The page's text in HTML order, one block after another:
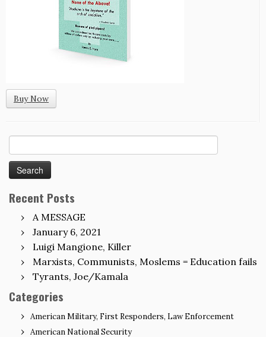
Buy Now
for:
Recent Posts
A MESSAGE
January 6, 2021
Luigi Mangione, Killer
Marxists, Communists, Moslems = Education fails
Tyrants, Joe/Kamala
Categories
American Military, First Responders, Law Enforcement
American National Security